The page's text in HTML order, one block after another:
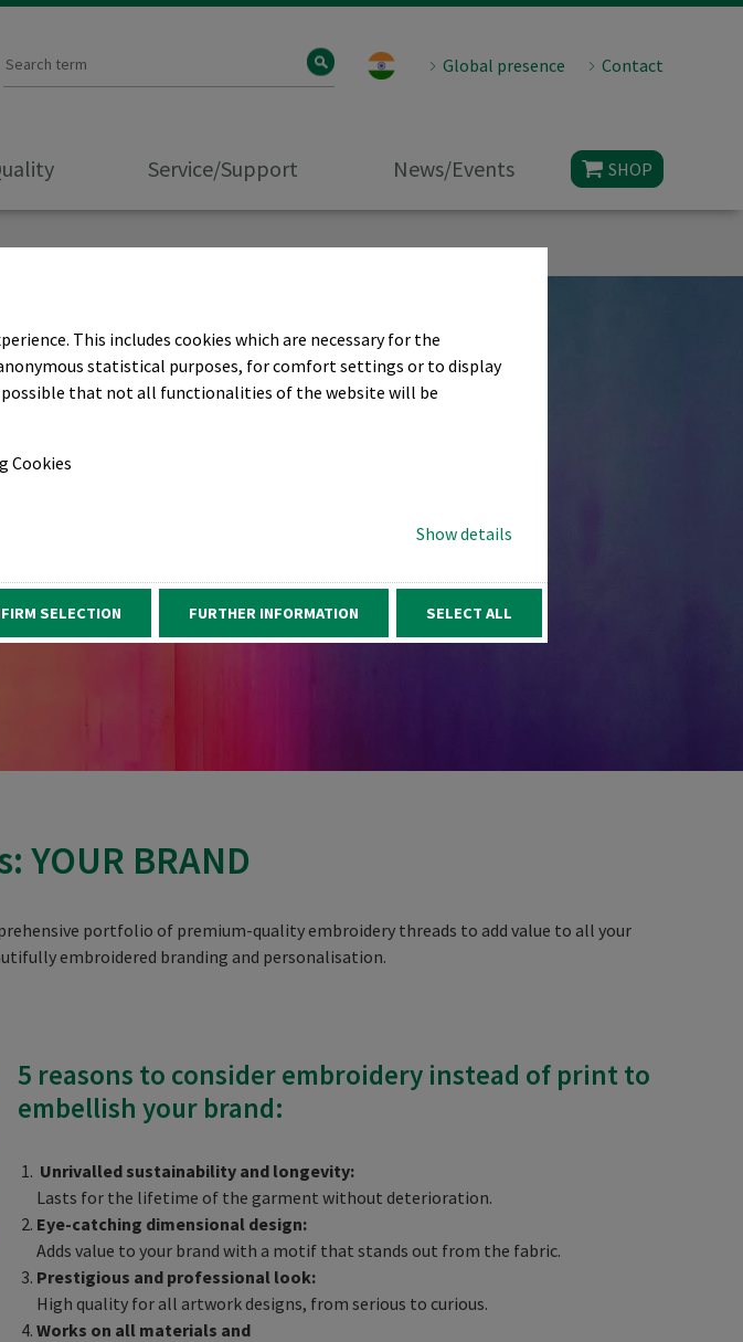
This includes cookies which are necessary for the
statistical purposes, for comfort settings or to display
that not all functionalities of the website will be
Cookies
Show details
SELECTION FURTHER INFORMATION SELECT ALL
Global presence Contact
Service/Support News/Events SHOP
YOUR BRAND
portfolio of premium-quality embroidery threads to add value to all your
embroidered branding and personalisation.
5 reasons to consider embroidery instead of print to
embellish your brand:
Unrivalled sustainability and longevity:
Lasts for the lifetime of the garment without deterioration.
Eye-catching dimensional design:
Adds value to your brand with a motif that stands out from the fabric.
Prestigious and professional look:
High quality for all artwork designs, from serious to curious.
Works on all materials and